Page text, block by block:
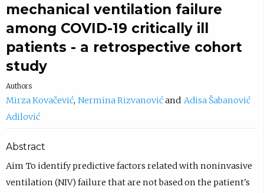
mechanical ventilation failure
among COVID-19 critically ill
patients - a retrospective cohort
study
Authors
Mirza Kovačević Nermina Rizvanović
Adisa Šabanović
Adilović
Abstract
Aim To identify predictive factors related with noninvasive
ventilation (NIV) failure that are not based on the patient's